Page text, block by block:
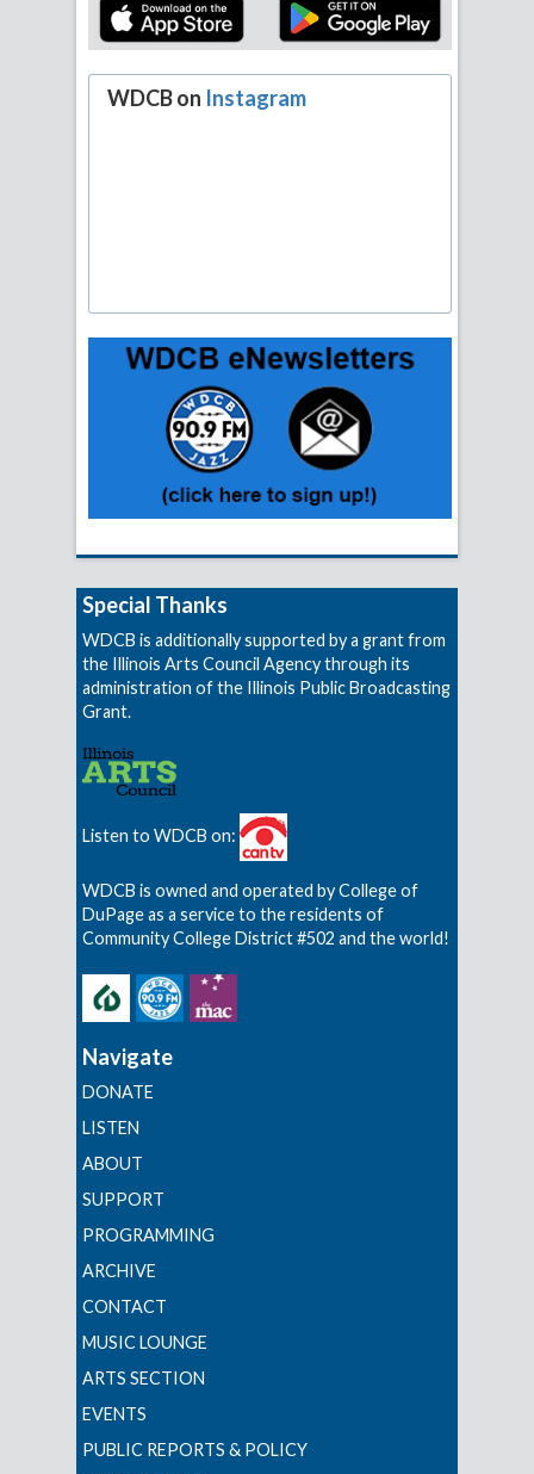
WDCB on Instagram
Special Thanks
WDCB is additionally supported by a grant from
the Illinois Arts Council Agency through its
administration of the Illinois Public Broadcasting
Grant.
Listen to WDCB on:
WDCB is owned and operated by College of
DuPage as a service to the residents of
Community College District #502 and the world!
Navigate
DONATE
LISTEN
ABOUT
SUPPORT
PROGRAMMING
ARCHIVE
CONTACT
MUSIC LOUNGE
ARTS SECTION
EVENTS
PUBLIC REPORTS & POLICY